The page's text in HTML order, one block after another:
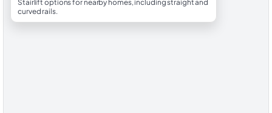
Stairlift options for nearby homes, including straight and
curved rails.